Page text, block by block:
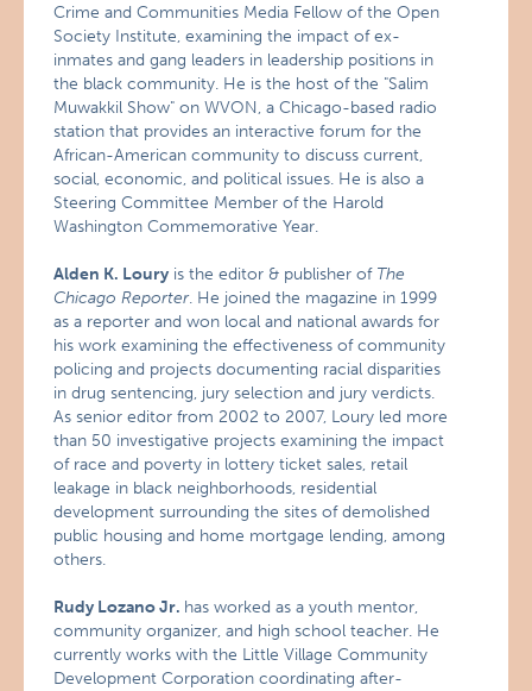
Crime and Communities Media Fellow of the Open
Society Institute, examining the impact of ex-
inmates and gang leaders in leadership positions in
the black community. He is the host of the "Salim
Muwakkil Show" on WVON, a Chicago-based radio
station that provides an interactive forum for the
African-American community to discuss current,
social, economic, and political issues. He is also a
Steering Committee Member of the Harold
Washington Commemorative Year.
Alden K. Loury is the editor & publisher of The
Chicago Reporter. He joined the magazine in 1999
as a reporter and won local and national awards for
his work examining the effectiveness of community
policing and projects documenting racial disparities
in drug sentencing, jury selection and jury verdicts.
As senior editor from 2002 to 2007, Loury led more
than 50 investigative projects examining the impact
of race and poverty in lottery ticket sales, retail
leakage in black neighborhoods, residential
development surrounding the sites of demolished
public housing and home mortgage lending, among
others.
Rudy Lozano Jr. has worked as a youth mentor,
community organizer, and high school teacher. He
currently works with the Little Village Community
Development Corporation coordinating after-